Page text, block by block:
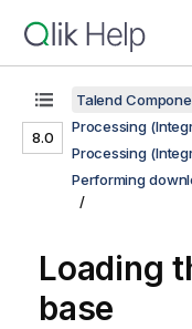
8.0
Talend
Processing
Processing
Performing
Loading
base